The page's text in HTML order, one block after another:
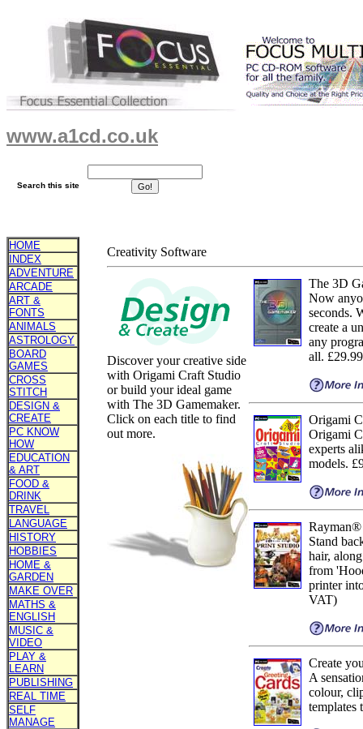
www.a1cd.co.uk
Search this site
HOME
INDEX
ADVENTURE
ARCADE
ART &
FONTS
ANIMALS
ASTROLOGY
BOARD
GAMES
CROSS
STITCH
DESIGN &
CREATE
PC KNOW
HOW
EDUCATION
& ART
FOOD &
DRINK
TRAVEL
LANGUAGE
HISTORY
HOBBIES
HOME &
GARDEN
MAKE OVER
MATHS &
ENGLISH
MUSIC &
VIDEO
PLAY &
LEARN
PUBLISHING
REAL TIME
SELF
MANAGE
Creativity Software
Discover your creative side
with Origami Craft Studio
or build your ideal game
with The 3D Gamemaker.
Click on each title to find
out more.
The 3D
Now
seconds.
create a
any
all.
Origami
Origami
experts
models.
Stand
hair,
from
printer
VAT)
Create
A
colour,
templates